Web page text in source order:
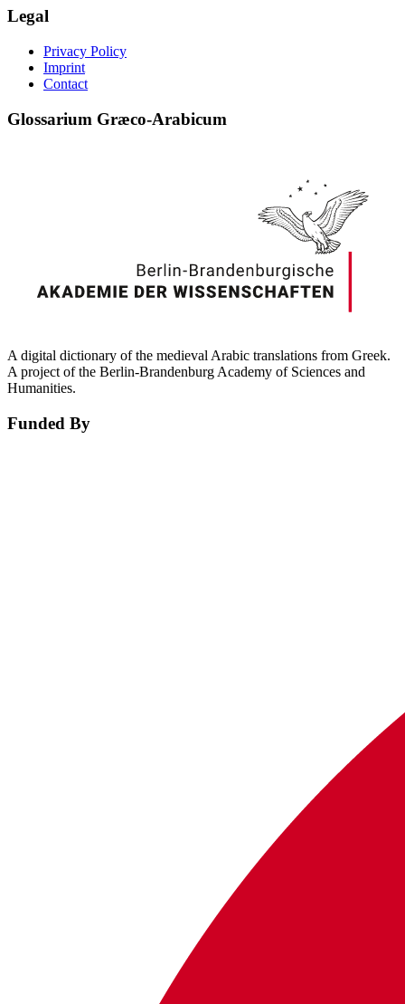
Legal
Privacy Policy
Imprint
Contact
Glossarium Græco-Arabicum
A digital dictionary of the medieval Arabic translations from Greek.
A project of the Berlin-Brandenburg Academy of Sciences and
Humanities.
Funded By